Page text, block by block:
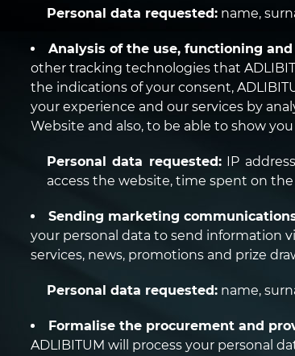
Personal data requested: name,
Analysis of the use, functioning
other tracking technologies that
the indications of your consent,
your experience and our services by
Website and also, to be able to show
Personal data requested:IP
access the website, time spent on
Sending marketing
your personal data to send information
services, news, promotions and prize
Personal data requested: name,
Formalise the procurement and
ADLIBITUM will process your personal